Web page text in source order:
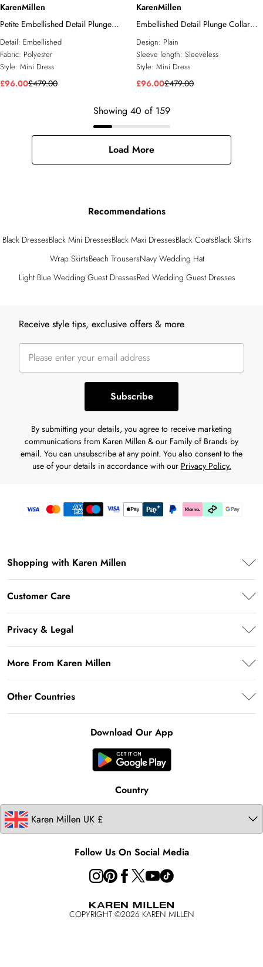
KarenMillen
Petite Embellished Detail Plunge
Collar Woven Mini Dress
Detail: Embellished
Fabric: Polyester
Style: Mini Dress
£96.00£479.00
KarenMillen
Embellished Detail Plunge Collar
Woven Mini Dress
Design: Plain
Sleeve length: Sleeveless
Style: Mini Dress
£96.00£479.00
Showing 40 of 159
Load More
Recommendations
Black DressesBlack Mini DressesBlack Maxi DressesBlack CoatsBlack Skirts
Wrap SkirtsBeach TrousersNavy Wedding Hat
Light Blue Wedding Guest DressesRed Wedding Guest Dresses
Receive style tips, exclusive offers & more
Subscribe
By submitting your details, you agree to receive marketing
communications from Karen Millen & our Family of Brands by
email. You can unsubscribe at any point. You also consent to the
use of your details in accordance with our Privacy Policy.
Shopping with Karen Millen
Student Beans
UNiDAYS
Key Workers Discount
PayPal
Klarna
Customer Care
Frequently Asked Questions
Delivery Information
Returns Information
Size Guide
Contact Us
Privacy & Legal
Terms of Use
About Cookies
More From Karen Millen
About Karen Millen
Karen Millen Alterations
Other Countries
Country
Follow Us On Social Media
Download Our App
COPYRIGHT ©2026 KAREN MILLEN